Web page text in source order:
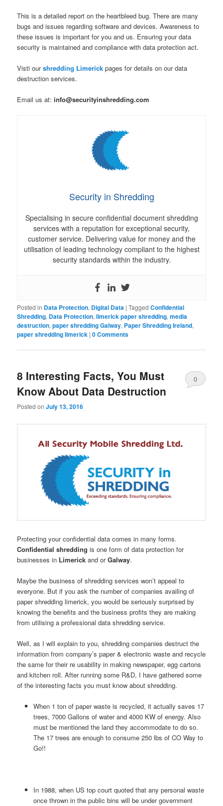
This is a detailed report on the heartbleed bug. There are many
bugs and issues regarding software and devices. Awareness to
these issues is important for you and us. Ensuring your data
security is maintained and compliance with data protection act.
Visti ourshredding Limerick pages for details on our data
destruction services.
Email us at:info@securityinshredding.com
Security in Shredding
Specialising in secure confidential document shredding
services with a reputation for exceptional security,
customer service. Delivering value for money and the
utilisation of leading technology compliant to the highest
security standards within the industry.
Posted in Data Protection, Digital Data |Tagged Confidential
Shredding, Data Protection,limerick paper shredding,media
destruction,paper shredding Galway, Paper Shredding Ireland,
paper shredding limerick |0 Comments
8 Interesting Facts, You Must
Know About Data Destruction
Posted onJuly 13, 2016
0
Protecting your confidential data comes in many forms.
Confidential shredding is one form of data protection for
businesses in Limerick and orGalway.
Maybe the business of shredding services won’t appeal to
everyone. But if you ask the number of companies availing of
paper shredding limerick, you would be seriously surprised by
knowing the benefits and the business profits they are making
from utilising a professional data shredding service.
Well, as I will explain to you, shredding companies destruct the
information from company’s paper & electronic waste and recycle
the same for their re usability in making newspaper, egg cartons
and kitchen roll. After running some R&D, I have gathered some
of the interesting facts you must know about shredding.
When 1 ton of paper waste is recycled, it actually saves 17
trees, 7000 Gallons of water and 4000 KW of energy. Also
must be mentioned the land they accommodate to do so.
The 17 trees are enough to consume 250 lbs of CO Way to
Go!!
In 1988, when US top court quoted that any personal waste
once thrown in the public bins will be under government